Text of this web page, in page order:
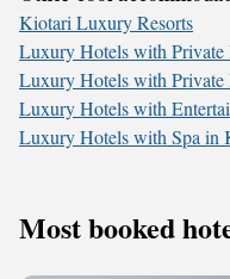
Kiotari Luxury Resorts
Luxury Hotels with
Luxury Hotels with
Luxury Hotels with
Luxury Hotels with Spa in
Most booked